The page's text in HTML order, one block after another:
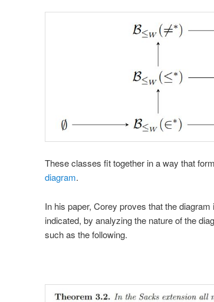
These classes fit together in a way that
diagram.
In his paper, Corey proves that the
indicated, by analyzing the nature of the
such as the following.